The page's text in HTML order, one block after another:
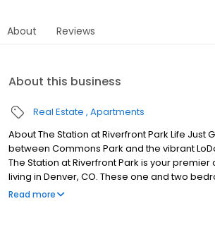
About Reviews
About this business
Real Estate Apartments
About The Station at Riverfront Park Life Just
between Commons Park and the vibrant
The Station at Riverfront Park is your premier
living in Denver, CO. These one and two
rent feature clean lines, earthy tones and
Read more